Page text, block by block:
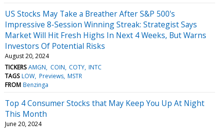
US Stocks May Take a Breather After S&P 500's
Impressive 8-Session Winning Streak: Strategist Says
Market Will Hit Fresh Highs In Next 4 Weeks, But Warns
Investors Of Potential Risks
August 20, 2024
TICKERS AMGN COIN COTY INTC
TAGS LOW Previews MSTR
FROM Benzinga
Top 4 Consumer Stocks that May Keep You Up At Night
This Month
June 20, 2024